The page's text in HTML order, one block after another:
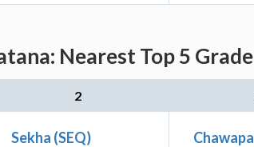
Nearest Top 5
2
Sekha (SEQ)